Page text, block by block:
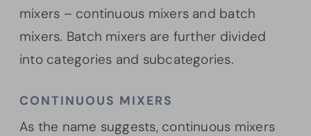
mixers – continuous mixers and batch
mixers. Batch mixers are further divided
into categories and subcategories.
CONTINUOUS MIXERS
As the name suggests, continuous mixers